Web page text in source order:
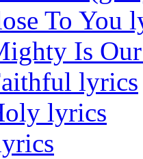
To You
Is
lyrics
lyrics